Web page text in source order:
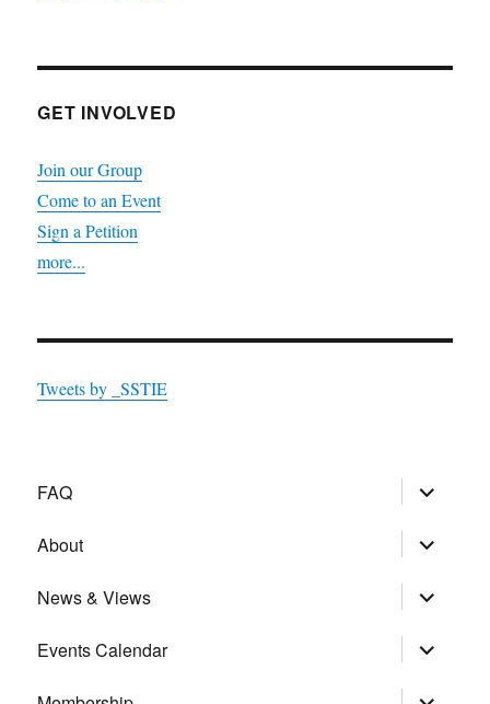
GET INVOLVED
Join our Group
Come to an Event
Sign a Petition
more...
Tweets by _SSTIE
FAQ expand
child
About
expand
child
News & Views
expand
child
Events Calendar
expand
child
expand